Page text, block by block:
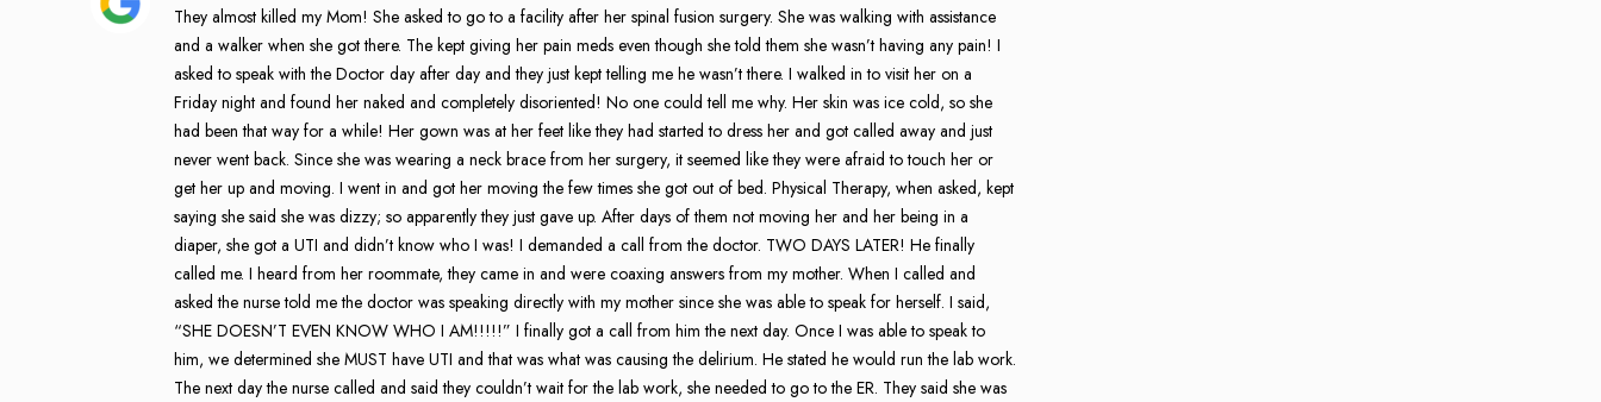
They almost killed my Mom! She asked to go to a facility after her spinal fusion surgery. She was walking with assistance
and a walker when she got there. The kept giving her pain meds even though she told them she wasn’t having any pain! I
asked to speak with the Doctor day after day and they just kept telling me he wasn’t there. I walked in to visit her on a
Friday night and found her naked and completely disoriented! No one could tell me why. Her skin was ice cold, so she
had been that way for a while! Her gown was at her feet like they had started to dress her and got called away and just
never went back. Since she was wearing a neck brace from her surgery, it seemed like they were afraid to touch her or
get her up and moving. I went in and got her moving the few times she got out of bed. Physical Therapy, when asked, kept
saying she said she was dizzy; so apparently they just gave up. After days of them not moving her and her being in a
diaper, she got a UTI and didn’t know who I was! I demanded a call from the doctor. TWO DAYS LATER! He finally
called me. I heard from her roommate, they came in and were coaxing answers from my mother. When I called and
asked the nurse told me the doctor was speaking directly with my mother since she was able to speak for herself. I said,
“SHE DOESN’T EVEN KNOW WHO I AM!!!!!” I finally got a call from him the next day. Once I was able to speak to
him, we determined she MUST have UTI and that was what was causing the delirium. He stated he would run the lab work.
The next day the nurse called and said they couldn’t wait for the lab work, she needed to go to the ER. They said she was